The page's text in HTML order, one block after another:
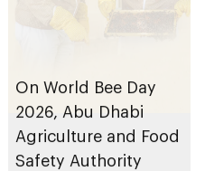
On World Bee Day
2026, Abu Dhabi
Agriculture and Food
Safety Authority